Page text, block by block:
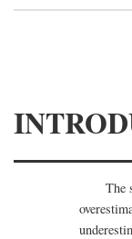
The